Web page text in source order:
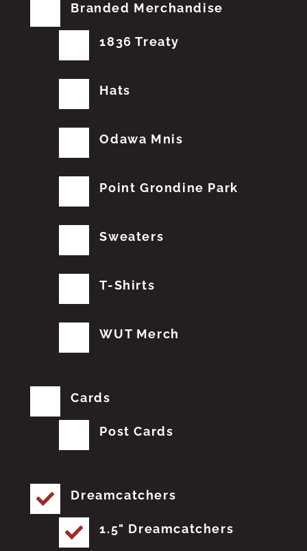
Branded Merchandise
1836 Treaty
Hats
Odawa Mnis
Point Grondine Park
Sweaters
T-Shirts
WUT Merch
Cards
Post Cards
Dreamcatchers
1.5" Dreamcatchers